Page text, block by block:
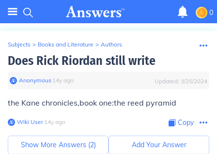
0
Subjects > Books and Literature > Authors
Does Rick Riordan still write
Anonymous∙ 14y ago Updated: 3/25/2024
the Kane chronicles,book one:the reed pyramid
Wiki User∙14y ago Copy
Show More Answers (2) Add Your Answer